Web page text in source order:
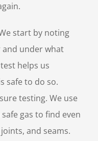
start by noting
under what
helps us
safe to do so.
testing. We use
gas to find even
and seams.